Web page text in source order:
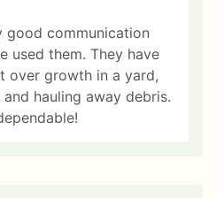
good communication
used them. They have
over growth in a yard,
hauling away debris.